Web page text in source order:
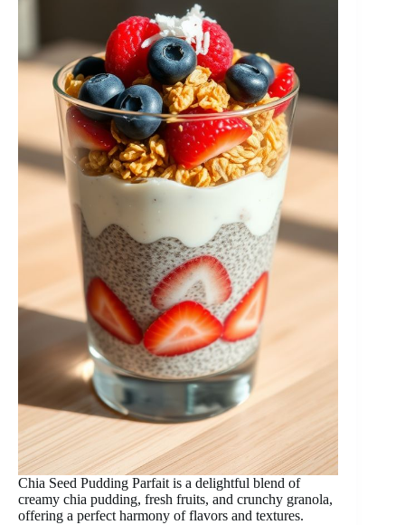
Chia Seed Pudding Parfait is a delightful blend of
creamy chia pudding, fresh fruits, and crunchy granola,
offering a perfect harmony of flavors and textures.